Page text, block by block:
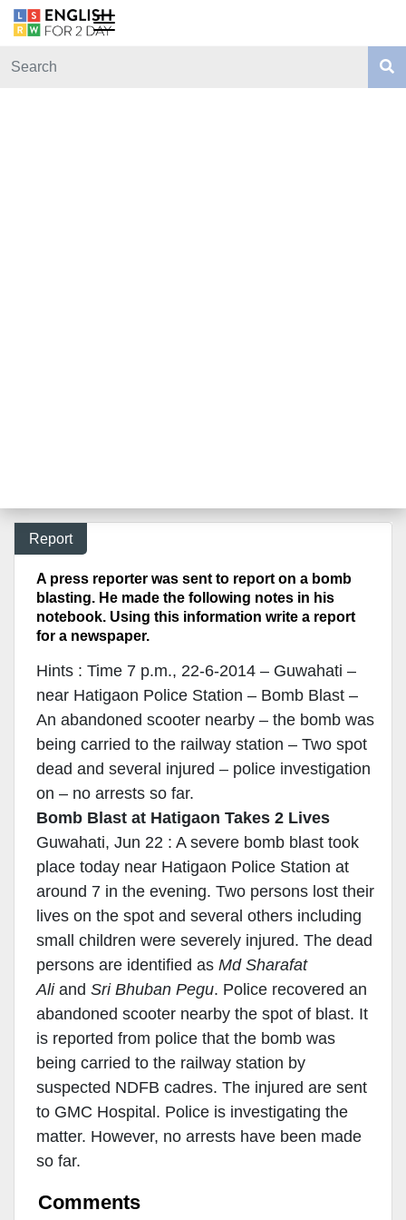
Report
A press reporter was sent to report on a bomb
blasting. He made the following notes in his
notebook. Using this information write a report
for a newspaper.
Hints : Time 7 p.m., 22-6-2014 – Guwahati –
near Hatigaon Police Station – Bomb Blast –
An abandoned scooter nearby – the bomb was
being carried to the railway station – Two spot
dead and several injured – police investigation
on – no arrests so far.
Bomb Blast at Hatigaon Takes 2 Lives
Guwahati, Jun 22 : A severe bomb blast took
place today near Hatigaon Police Station at
around 7 in the evening. Two persons lost their
lives on the spot and several others including
small children were severely injured. The dead
persons are identified as Md Sharafat
Aliand Sri Bhuban Pegu. Police recovered an
abandoned scooter nearby the spot of blast. It
is reported from police that the bomb was
being carried to the railway station by
suspected NDFB cadres. The injured are sent
to GMC Hospital. Police is investigating the
matter. However, no arrests have been made
so far.
Comments